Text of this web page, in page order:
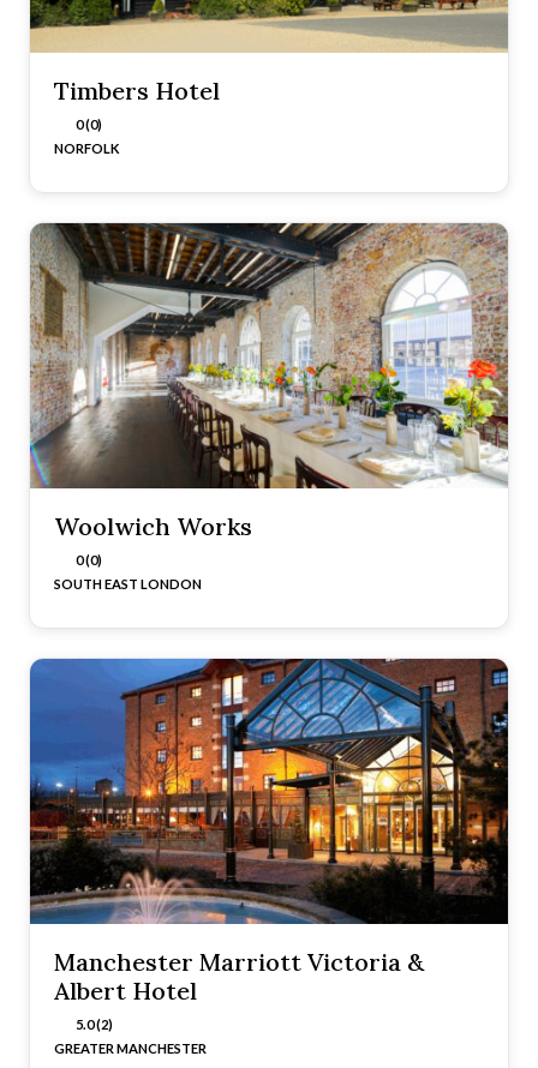
Timbers Hotel
0 (0)
NORFOLK
Woolwich Works
0 (0)
SOUTH EAST LONDON
Manchester Marriott Victoria &
Albert Hotel
5.0 (2)
GREATER MANCHESTER